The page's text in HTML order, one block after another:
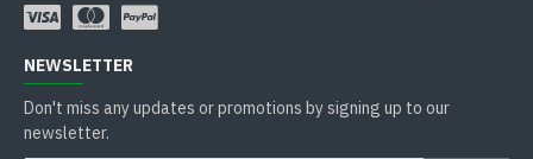
NEWSLETTER
Don't miss any updates or promotions by signing up to our
newsletter.